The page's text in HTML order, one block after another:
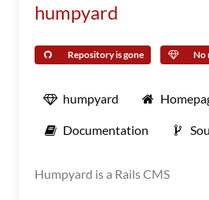
humpyard
Repository is gone No
humpyard
Documentation
Humpyard is a Rails CMS